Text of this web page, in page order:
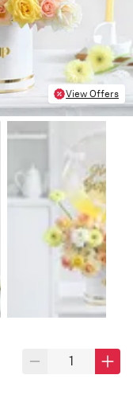
View Offers